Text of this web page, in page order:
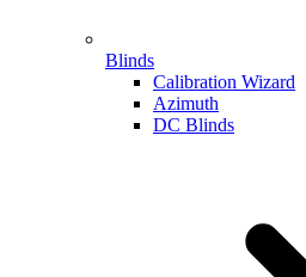
Blinds
Calibration Wizard
Azimuth
DC Blinds